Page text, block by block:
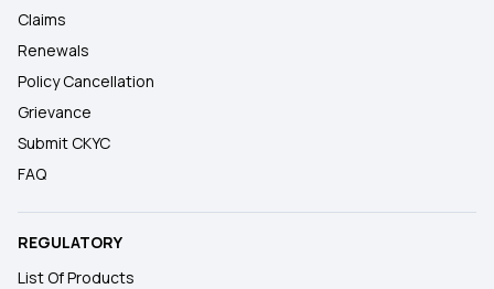
Claims
Renewals
Policy Cancellation
Grievance
Submit CKYC
FAQ
REGULATORY
List Of Products